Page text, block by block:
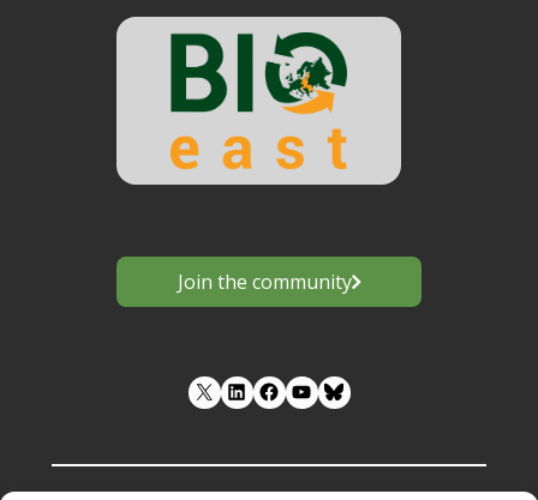
Join the community
LinkedIn Facebook YouTube